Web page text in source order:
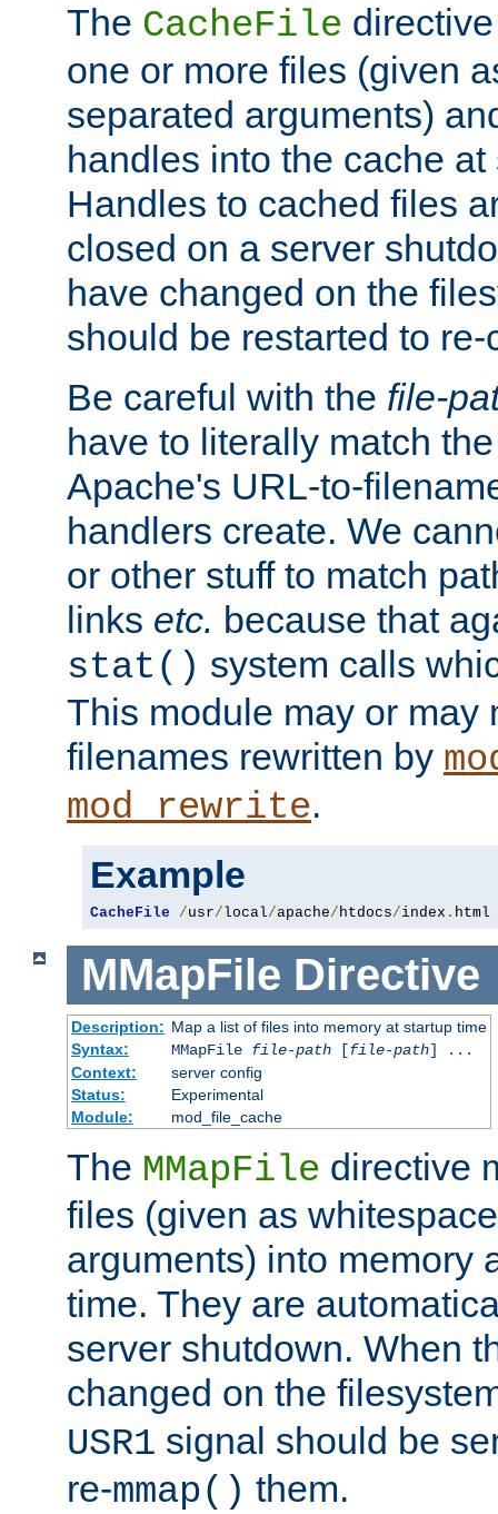
The CacheFile
one or more files (given
separated arguments)
handles into the cache
Handles to cached files
closed on a server
have changed on the
should be restarted to
Be careful with the file-
have to literally match
Apache's URL-to-
handlers create. We
or other stuff to match
links etc. because that
stat() system calls
This module may or may
filenames rewritten by
mod_rewrite.
Example
CacheFile /usr/local/apache/htdocs/index . html
MMapFile Directive
Description: Map a list of files into memory at startup time
Syntax:
MMapFile file-path[file-path] ...
Context:
server config
Status:
Experimental
Module:
mod_file_cache
The MMapFile directive
files (given as
arguments) into memory
time. They are
server shutdown. When
changed on the
USR1 signal should be
re-mmap() them.